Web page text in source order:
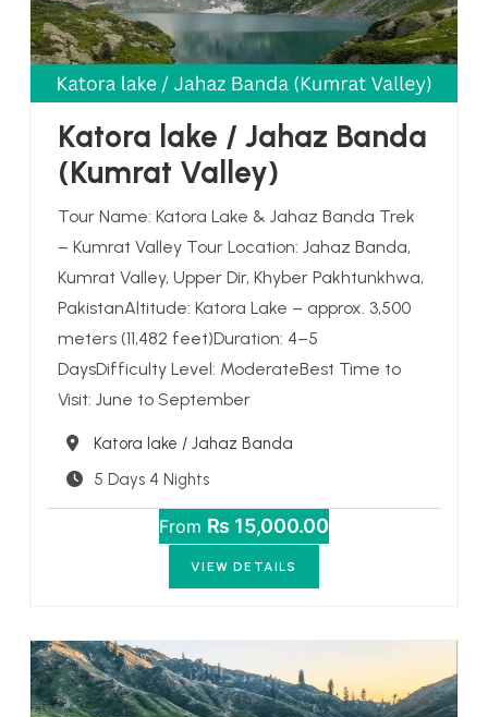
Katora lake / Jahaz Banda
(Kumrat Valley)
Tour Name: Katora Lake & Jahaz Banda Trek
– Kumrat Valley Tour Location: Jahaz Banda,
Kumrat Valley, Upper Dir, Khyber Pakhtunkhwa,
PakistanAltitude: Katora Lake – approx. 3,500
meters (11,482 feet)Duration: 4–5
DaysDifficulty Level: ModerateBest Time to
Visit: June to September
Destination
Katora lake / Jahaz Banda
5 Days 4 Nights
From ₨ 15,000.00
VIEW DETAILS